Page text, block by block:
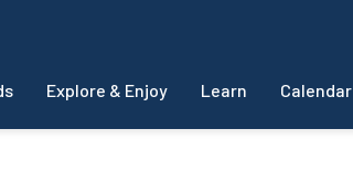
Explore & Enjoy Learn